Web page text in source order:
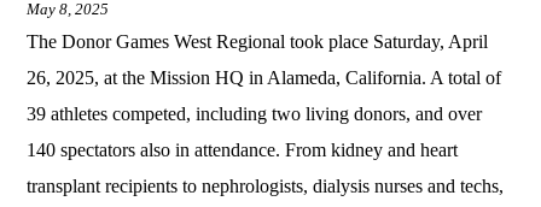
May 8, 2025
The Donor Games West Regional took place Saturday, April
26, 2025, at the Mission HQ in Alameda, California. A total of
39 athletes competed, including two living donors, and over
140 spectators also in attendance. From kidney and heart
transplant recipients to nephrologists, dialysis nurses and techs,